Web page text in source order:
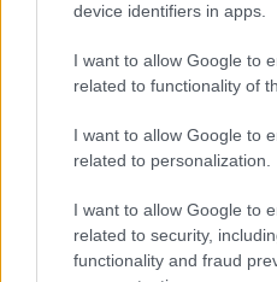
device identifiers in apps.
I want to allow Google to
related to functionality of
I want to allow Google to
related to personalization.
I want to allow Google to
related to security,
functionality and fraud
Planning and building control